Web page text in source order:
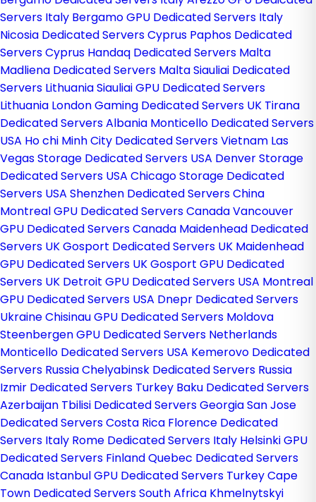
Servers Italy Bergamo GPU Dedicated Servers Italy
Nicosia Dedicated Servers Cyprus Paphos Dedicated
Servers Cyprus Handaq Dedicated Servers Malta
Madliena Dedicated Servers MaltaSiauliai Dedicated
Servers LithuaniaSiauliai GPU Dedicated Servers
Lithuania London Gaming Dedicated Servers UK Tirana
Dedicated Servers Albania Monticello Dedicated Servers
USA Ho chi Minh City Dedicated Servers Vietnam Las
Vegas Storage Dedicated Servers USA Denver Storage
Dedicated Servers USA Chicago Storage Dedicated
Servers USA Shenzhen Dedicated Servers China
Montreal GPU Dedicated Servers CanadaVancouver
GPU Dedicated Servers Canada Maidenhead Dedicated
Servers UKGosport Dedicated Servers UK Maidenhead
GPU Dedicated Servers UKGosport GPU Dedicated
Servers UK Detroit GPU Dedicated Servers USA Montreal
GPU Dedicated Servers USA Dnepr Dedicated Servers
UkraineChisinau GPU Dedicated Servers Moldova
Steenbergen GPU Dedicated Servers Netherlands
Monticello Dedicated Servers USA Kemerovo Dedicated
Servers RussiaChelyabinsk Dedicated Servers Russia
Izmir Dedicated Servers Turkey Baku Dedicated Servers
Azerbaijan Tbilisi Dedicated Servers GeorgiaSan Jose
Dedicated Servers Costa Rica Florence Dedicated
Servers Italy Rome Dedicated Servers Italy Helsinki GPU
Dedicated Servers FinlandQuebec Dedicated Servers
Canada Istanbul GPU Dedicated Servers TurkeyCape
Town Dedicated Servers South Africa Khmelnytskyi